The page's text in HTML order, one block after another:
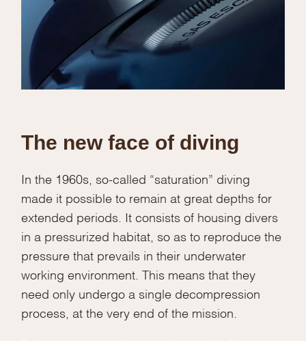
The new face of diving
In the 1960s, so-called “saturation” diving
made it possible to remain at great depths for
extended periods. It consists of housing divers
in a pressurized habitat, so as to reproduce the
pressure that prevails in their underwater
working environment. This means that they
need only undergo a single decompression
process, at the very end of the mission.